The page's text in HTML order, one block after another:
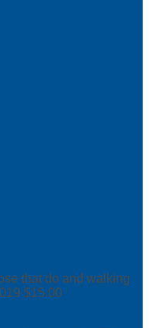
that do and walking
$15.00